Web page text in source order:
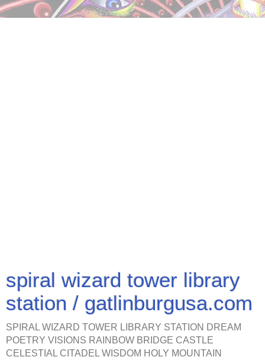
spiral wizard tower library
station / gatlinburgusa.com
SPIRAL WIZARD TOWER LIBRARY STATION DREAM
POETRY VISIONS RAINBOW BRIDGE CASTLE
CELESTIAL CITADEL WISDOM HOLY MOUNTAIN